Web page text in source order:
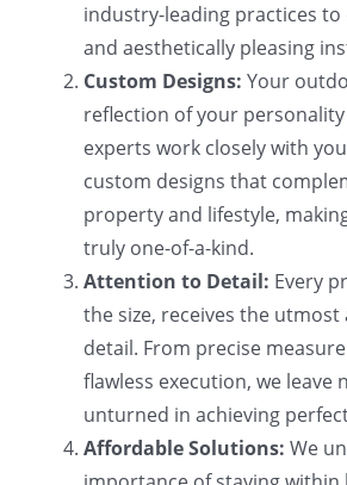
industry-leading practices
and aesthetically pleasing
Custom Designs: Your
reflection of your
experts work closely with
custom designs that
property and lifestyle,
truly one-of-a-kind.
Attention to Detail: Every
the size, receives the
detail. From precise
flawless execution, we leave
unturned in achieving
Affordable Solutions: We